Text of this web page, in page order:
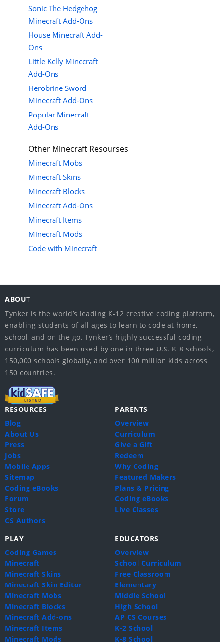
Sonic The Hedgehog
Minecraft Add-Ons
House Minecraft Add-
Ons
Little Kelly Minecraft
Add-Ons
Herobrine Sword
Minecraft Add-Ons
Popular Minecraft
Add-Ons
Other Minecraft Resourses
Minecraft Mobs
Minecraft Skins
Minecraft Blocks
Minecraft Add-Ons
Minecraft Items
Minecraft Mods
Code with Minecraft
ABOUT
Tynker is the world’s leading K-12 creative coding platform,
enabling students of all ages to learn to code at home,
school, and on the go. Tynker’s highly successful coding
curriculum has been used by one in three U.S. K-8 schools,
150,000 schools globally, and over 100 million kids across
150 countries.
RESOURCES
Blog
About Us
Press
Jobs
Mobile Apps
Sitemap
Coding eBooks
Forum
Store
CS Authors
PARENTS
Overview
Curriculum
Give a Gift
Redeem
Why Coding
Featured Makers
Plans & Pricing
Coding eBooks
Live Classes
PLAY
Coding Games
Minecraft
Minecraft Skins
Minecraft Skin Editor
Minecraft Mobs
Minecraft Blocks
Minecraft Add-ons
Minecraft Items
Minecraft Mods
EDUCATORS
Overview
School Curriculum
Free Classroom
Elementary
Middle School
High School
AP CS Courses
K-2 School
K-8 School